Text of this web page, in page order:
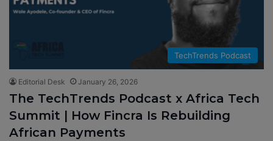
TechTrends Podcast
Editorial Desk January 26, 2026
The TechTrends Podcast x Africa Tech
Summit | How Fincra Is Rebuilding
African Payments